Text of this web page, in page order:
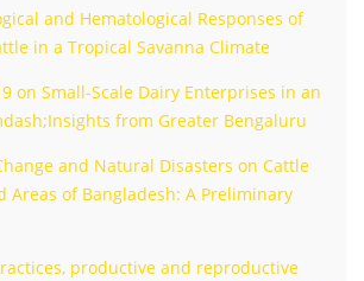
and Hematological Responses of
in a Tropical Savanna Climate
on Small-Scale Dairy Enterprises in an
from Greater Bengaluru
and Natural Disasters on Cattle
Areas of Bangladesh: A Preliminary
productive and reproductive